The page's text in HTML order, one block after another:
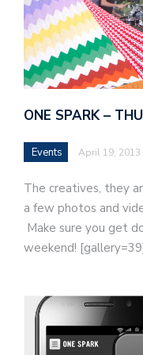
ONE SPARK –
Events April 19, 2013
The creatives, they
a few photos and
Make sure you get
weekend!